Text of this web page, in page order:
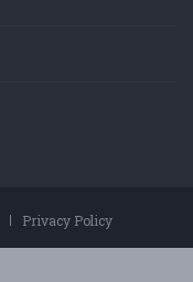
Privacy Policy